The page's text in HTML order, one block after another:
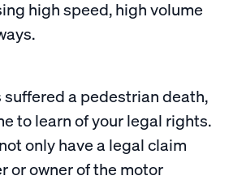
high speed, high volume
suffered a pedestrian death,
to learn of your legal rights.
only have a legal claim
or owner of the motor